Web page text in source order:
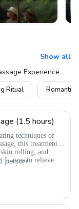
Show all
Experience
Ritual Romantic
(1.5 hours)
techniques of
this treatment
rolling, and
It aims to relieve
reduce
person